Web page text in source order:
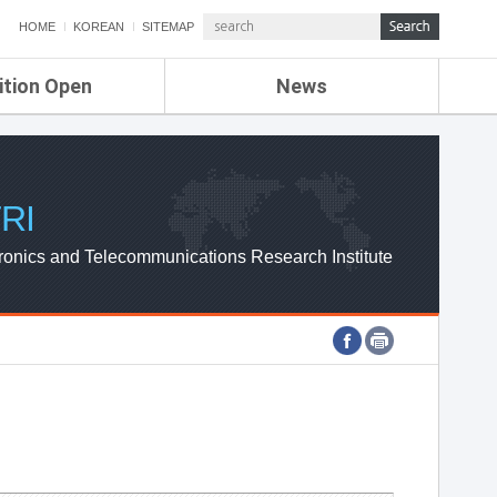
HOME KOREAN SITEMAP
Open News
ETRI NEWS
ETRI WEBZINE
and Telecommunications Research Institute